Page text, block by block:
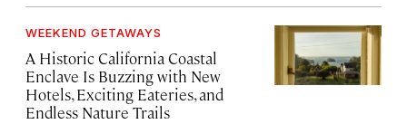
WEEKEND GETAWAYS
A Historic California Coastal
Enclave Is Buzzing with New
Hotels, Exciting Eateries, and
Endless Nature Trails